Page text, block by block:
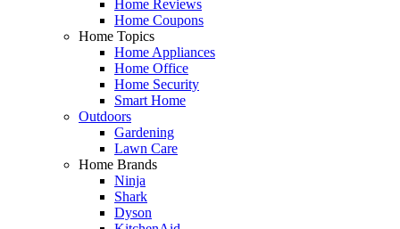
Home Reviews
Home Coupons
Home Topics
Home Appliances
Home Office
Home Security
Smart Home
Outdoors
Gardening
Lawn Care
Home Brands
Ninja
Shark
Dyson